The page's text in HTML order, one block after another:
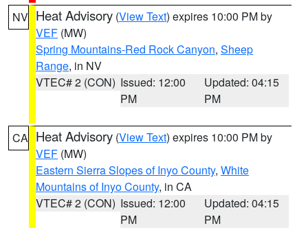
NV Heat Advisory (View Text) expires 10:00 PM by
VEF (MW)
Spring Mountains-Red Rock Canyon, Sheep
Range, in NV
VTEC# 2 (CON) Issued: 12:00
PM
Updated: 04:15
PM
CA Heat Advisory (View Text) expires 10:00 PM by
VEF (MW)
Eastern Sierra Slopes of Inyo County, White
Mountains of Inyo County, in CA
VTEC# 2 (CON) Issued: 12:00
PM
Updated: 04:15
PM